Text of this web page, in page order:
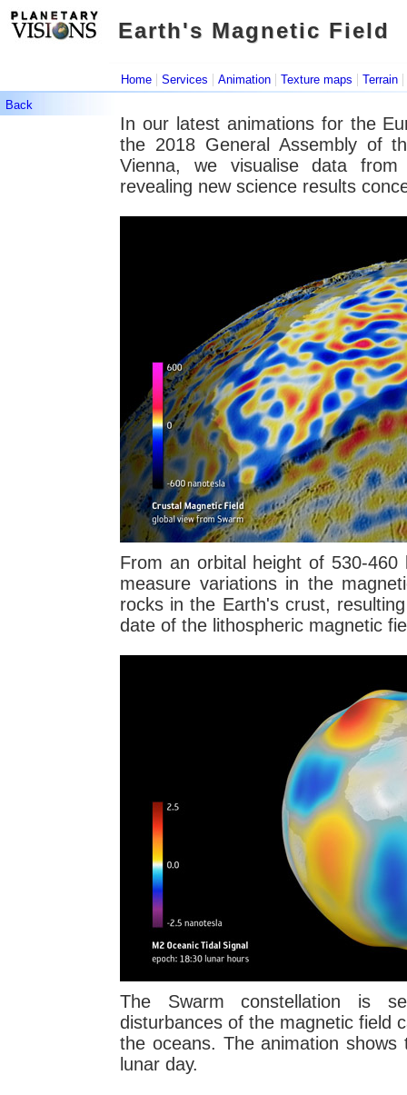
Earth's Magnetic Field
Earth's Magnetic Field
Home | Services | Animation | Texture maps | Terrain |
Back
In our latest animations for the
the 2018 General Assembly of
Vienna, we visualise data from
revealing new science results
From an orbital height of 530-
measure variations in the
rocks in the Earth's crust,
date of the lithospheric magnetic
The Swarm constellation is
disturbances of the magnetic field
the oceans. The animation
lunar day.